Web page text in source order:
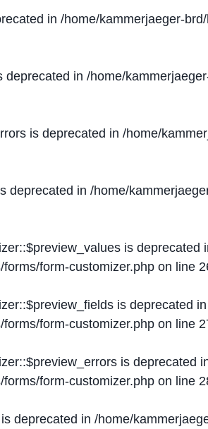
in /home/kammerjaeger-
deprecated in /home/
is deprecated in /home/
deprecated in /home/
is deprecated
form-customizer.php on line
is deprecated in
form-customizer.php on line
is deprecated
form-customizer.php on line
deprecated in /home/